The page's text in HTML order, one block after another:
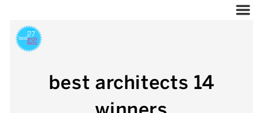
best architects 14